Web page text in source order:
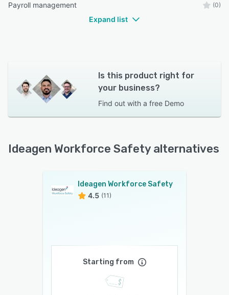
Payroll management (0)
Expand list
Is this product right for
your business?
Find out with a free Demo
Ideagen Workforce Safety alternatives
Ideagen Workforce Safety
4.5 (11)
Starting from